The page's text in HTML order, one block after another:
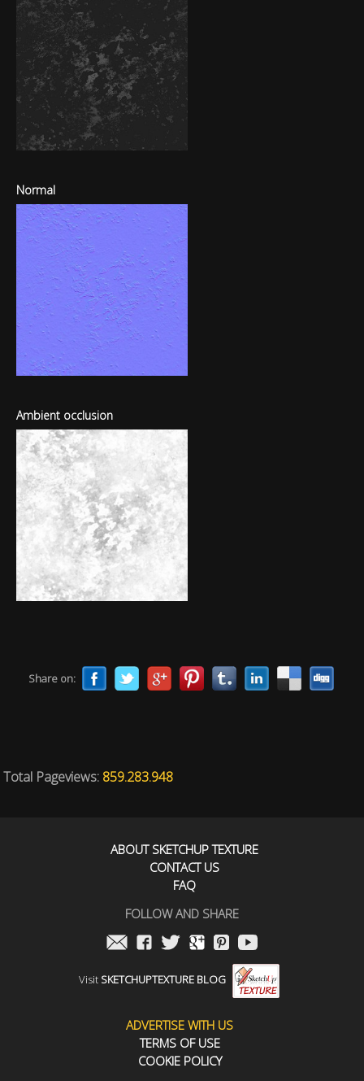
Normal
Ambient occlusion
Share on:
Total Pageviews: 859.283.948
ABOUT SKETCHUP TEXTURE
CONTACT US
FAQ
FOLLOW AND SHARE
Visit SKETCHUPTEXTURE BLOG
ADVERTISE WITH US
TERMS OF USE
COOKIE POLICY